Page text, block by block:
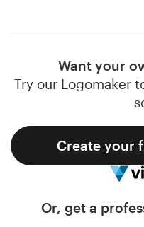
Want your
Try our Logomaker
Create your
Or, get a
Support
Help Center